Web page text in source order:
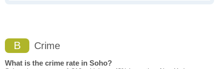
B Crime
What is the crime rate in Soho?